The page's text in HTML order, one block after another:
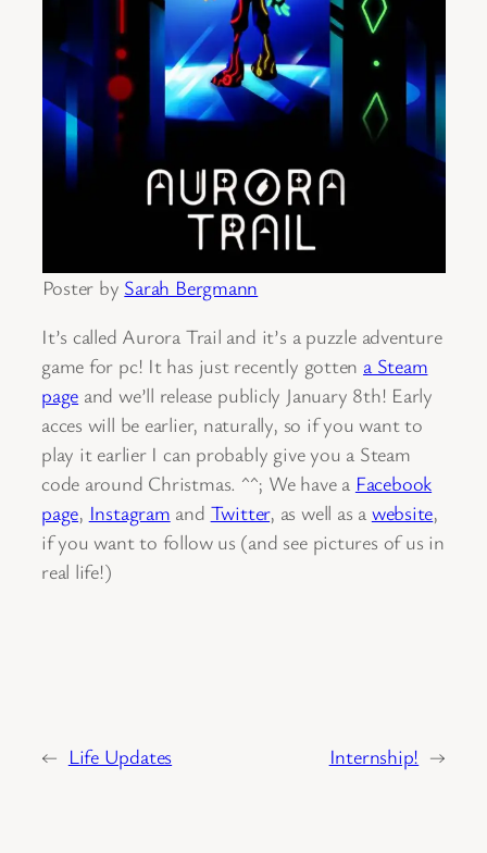
Poster by Sarah Bergmann
It’s called Aurora Trail and it’s a puzzle adventure
game for pc! It has just recently gotten a Steam
page and we’ll release publicly January 8th! Early
acces will be earlier, naturally, so if you want to
play it earlier I can probably give you a Steam
code around Christmas. ^^; We have a Facebook
page, Instagram and Twitter, as well as a website,
if you want to follow us (and see pictures of us in
real life!)
← Life Updates Internship! →